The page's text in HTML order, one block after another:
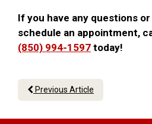
If you have any questions
schedule an appointment,
(850) 994-1597 today!
Previous Article